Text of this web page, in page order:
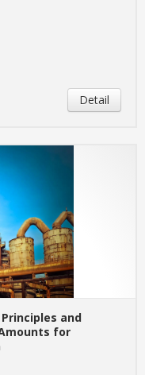
Detail
and
for